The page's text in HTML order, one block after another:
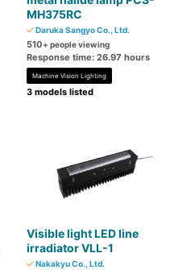
MH375RC
Daruka Sangyo Co., Ltd.
510+ people viewing
Response time: 26.97 hours
Machine Vision Lighting
3 models listed
Visible light LED line
irradiator VLL-1
Nakakyu Co., Ltd.